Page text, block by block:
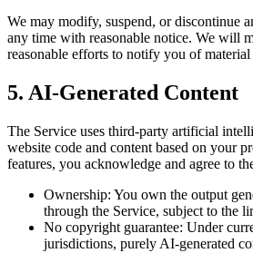
We may modify, suspend, or discontinue
any time with reasonable notice. We will
reasonable efforts to notify you of material
5. AI-Generated Content
The Service uses third-party artificial
website code and content based on your
features, you acknowledge and agree to
Ownership: You own the output
through the Service, subject to the
No copyright guarantee: Under
jurisdictions, purely AI-generated